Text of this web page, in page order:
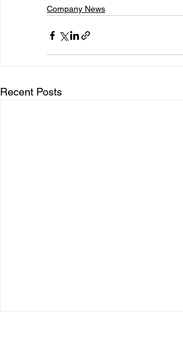
Company News
Recent Posts